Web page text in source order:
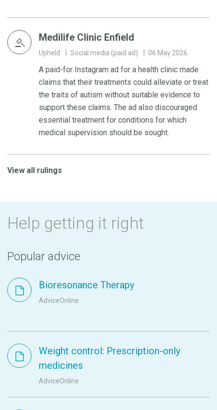
Medilife Clinic Enfield
Upheld Social media (paid ad) 06 May 2026
A paid-for Instagram ad for a health clinic made
claims that their treatments could alleviate or treat
the traits of autism without suitable evidence to
support these claims. The ad also discouraged
essential treatment for conditions for which
medical supervision should be sought.
View all rulings
Help getting it right
Popular advice
Bioresonance Therapy
AdviceOnline
Weight control: Prescription-only
medicines
AdviceOnline